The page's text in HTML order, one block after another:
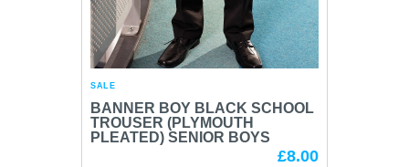
SALE
BANNER BOY BLACK SCHOOL
TROUSER (PLYMOUTH
PLEATED) SENIOR BOYS
£8.00